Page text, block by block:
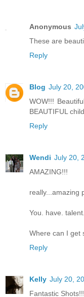
Anonymous
These are
Reply
Blog July 20,
WOW!!!
BEAUTIFUL
Reply
Wendi July 20,
AMAZING!!!
really...amazing
You. have.
Where can I get
Reply
Kelly July 20,
Fantastic Shots!!!